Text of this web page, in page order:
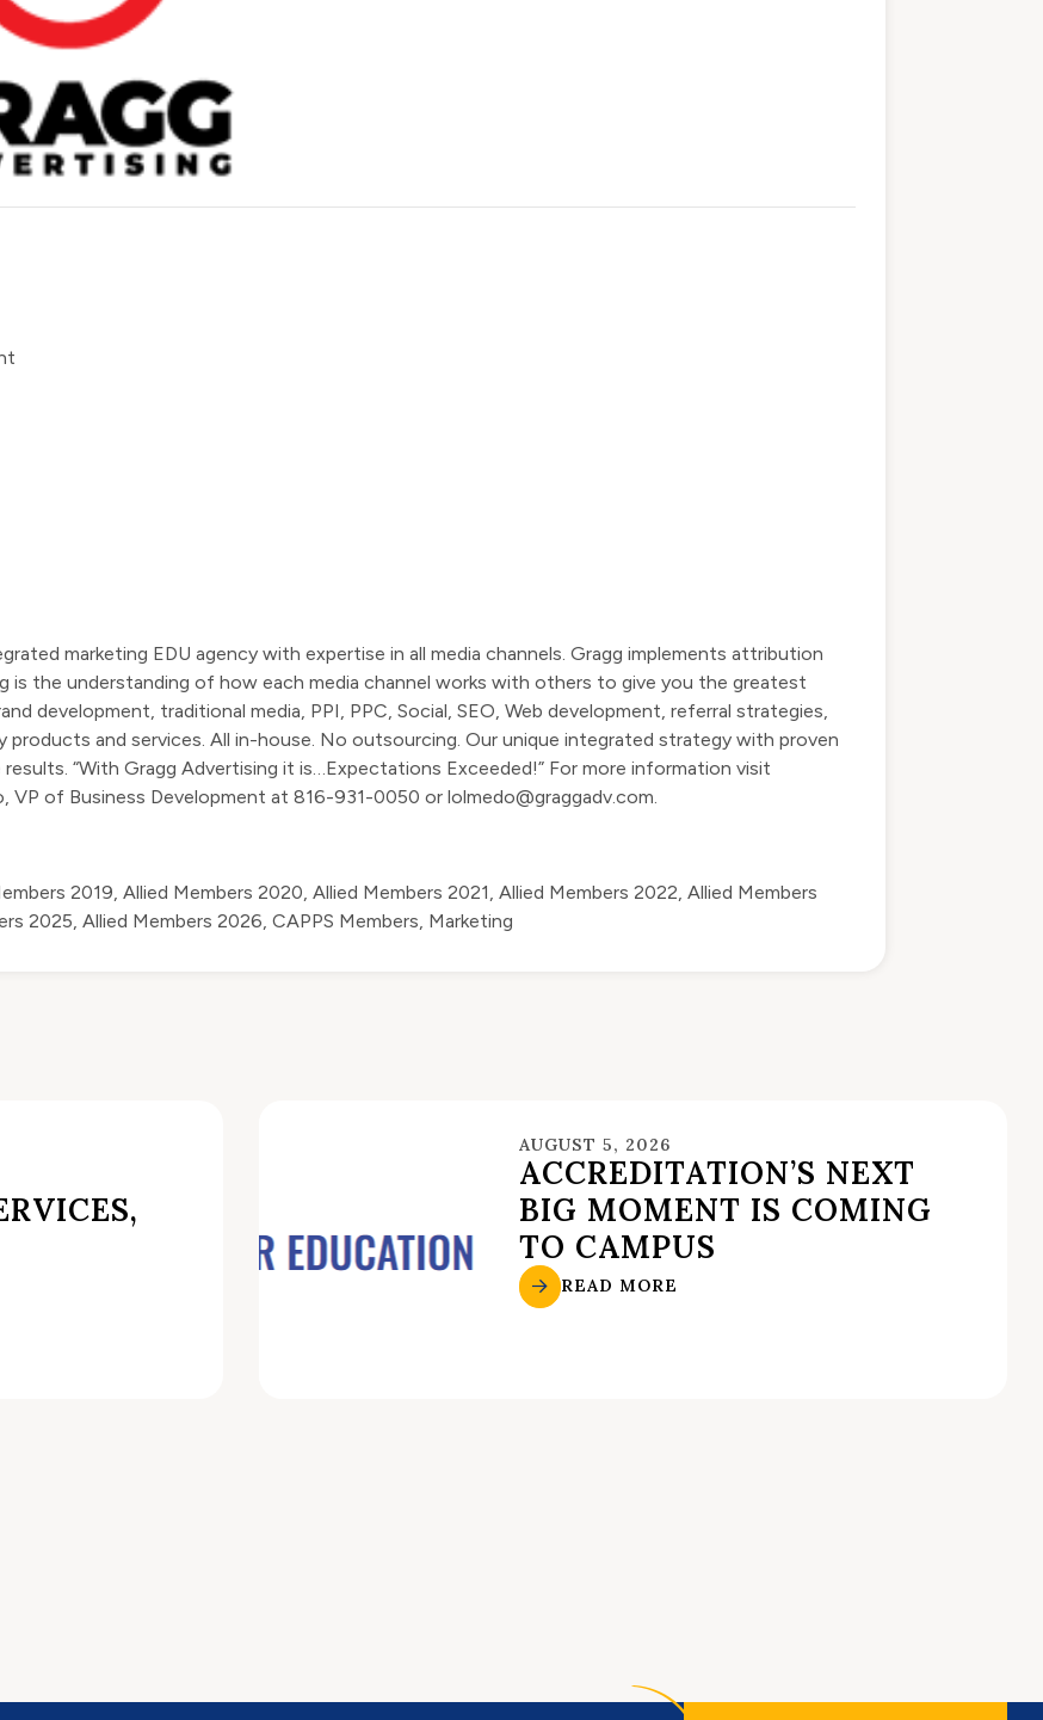
marketing EDU agency with expertise in all media channels. Gragg implements attribution
the understanding of how each media channel works with others to give you the greatest
development, traditional media, PPI, PPC, Social, SEO, Web development, referral strategies,
products and services. All in-house. No outsourcing. Our unique integrated strategy with proven
“With Gragg Advertising it is…Expectations Exceeded!” For more information visit
VP of Business Development at 816-931-0050 or lolmedo@graggadv.com.
2019, Allied Members 2020, Allied Members 2021, Allied Members 2022, Allied Members
2025, Allied Members 2026, CAPPS Members, Marketing
AUGUST 5, 2026
ACCREDITATION’S NEXT
BIG MOMENT IS COMING
TO CAMPUS
READ MORE